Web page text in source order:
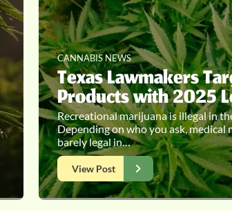
CANNABIS NEWS
Texas Lawmakers
Products with 2025
Recreational marijuana is illegal in
Depending on who you ask, medical
barely legal in…
View Post